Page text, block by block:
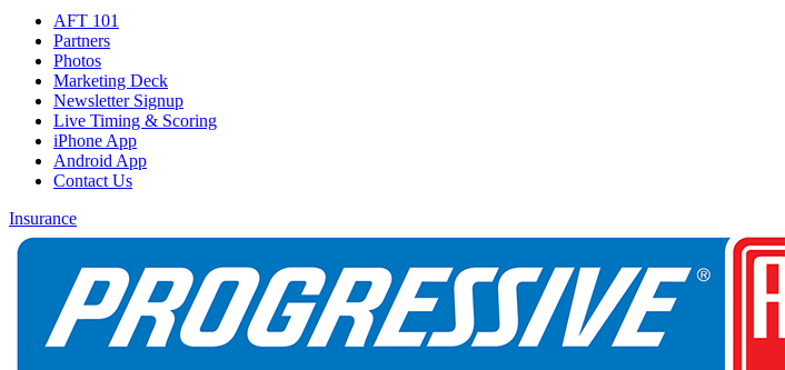
AFT 101
Partners
Photos
Marketing Deck
Newsletter Signup
Live Timing & Scoring
iPhone App
Android App
Contact Us
Insurance